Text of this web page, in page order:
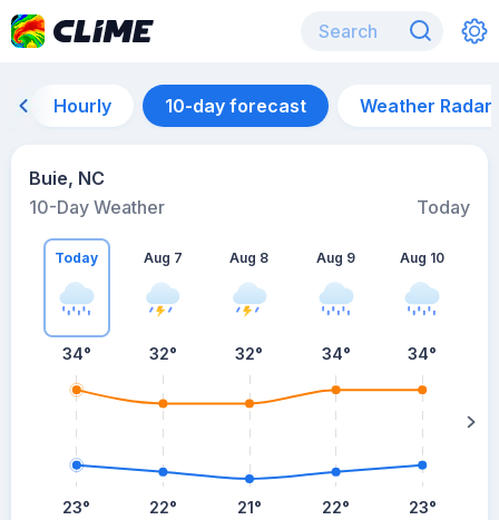
Hourly 10-day forecast Weather Radar
Buie, NC
10-Day Weather
Today
Today
34°
23°
Aug 7
32°
22°
Aug 8
32°
21°
Aug 9
34°
22°
Aug 10
34°
23°